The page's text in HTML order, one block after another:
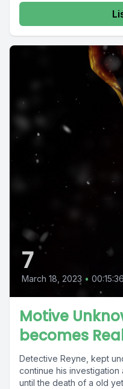
7
March 18, 2023 • 00:15:36
Motive
becomes
Detective Reyne, kept
continue his
until the death of a old yet